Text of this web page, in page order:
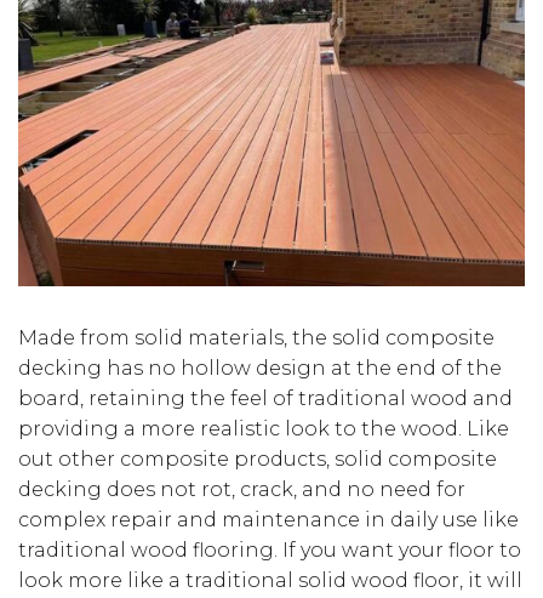
Made from solid materials, the solid composite
decking has no hollow design at the end of the
board, retaining the feel of traditional wood and
providing a more realistic look to the wood. Like
out other composite products, solid composite
decking does not rot, crack, and no need for
complex repair and maintenance in daily use like
traditional wood flooring. If you want your floor to
look more like a traditional solid wood floor, it will